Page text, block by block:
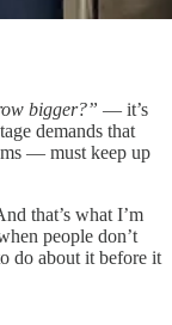
bigger?” — it’s
demands that
— must keep up
that’s what I’m
people don’t
do about it before it